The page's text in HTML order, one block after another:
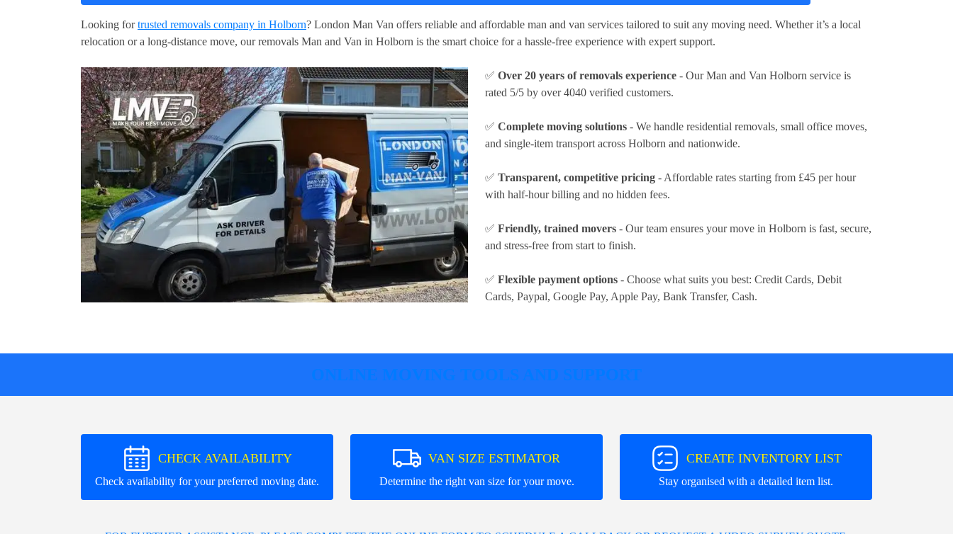
Looking fortrusted removals company in Holborn? London Man Van offers reliable and affordable man and van services tailored to suit any moving need. Whether it’s a local
relocation or a long-distance move, our removals Man and Van in Holborn is the smart choice for a hassle-free experience with expert support.
✅ Over 20 years of removals experience - Our Man and Van Holborn service is
rated 5/5 by over 4040 verified customers.
✅ Complete moving solutions - We handle residential removals, small office moves,
and single-item transport across Holborn and nationwide.
✅ Transparent, competitive pricing - Affordable rates starting from £45 per hour
with half-hour billing and no hidden fees.
✅ Friendly, trained movers - Our team ensures your move in Holborn is fast, secure,
and stress-free from start to finish.
✅ Flexible payment options - Choose what suits you best: Credit Cards, Debit
Cards, Paypal, Google Pay, Apple Pay, Bank Transfer, Cash.
ONLINE MOVING TOOLS AND SUPPORT
CHECK AVAILABILITY
Check availability for your preferred moving date.
VAN SIZE ESTIMATOR
Determine the right van size for your move.
CREATE INVENTORY LIST
Stay organised with a detailed item list.